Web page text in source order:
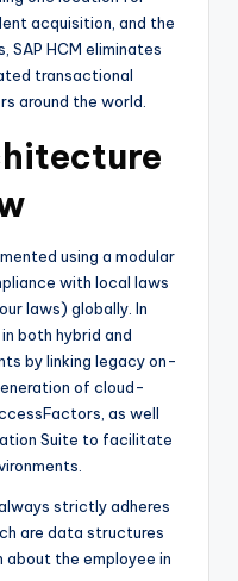
acquisition, and the
SAP HCM eliminates
transactional
around the world.
using a modular
with local laws
laws) globally. In
both hybrid and
by linking legacy on-
of cloud-
as well
Suite to facilitate
strictly adheres
are data structures
the employee in